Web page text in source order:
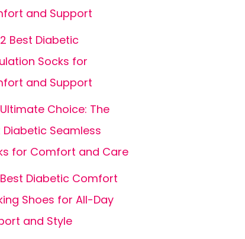
and Support
Best Diabetic
Socks for
and Support
Choice: The
Diabetic Seamless
for Comfort and Care
Diabetic Comfort
Shoes for All-Day
and Style